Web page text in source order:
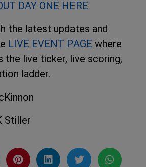
DAY ONE HERE
the latest updates and
LIVE EVENT PAGE where
the live ticker, live scoring,
ladder.
Stiller